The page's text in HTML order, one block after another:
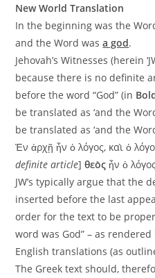
New World Translation
In the beginning was the
and the Word wasa god.
Jehovah’s Witnesses (herein
because there is no definite
before the word “God” (in
be translated as ‘and the
be translated as ‘and the
Ἐν ἀρχῇ ἦν ὁ λόγος, καὶ ὁ
definite article]θεὸς ἦν ὁ
JW’s typically argue that the
inserted before the last
order for the text to be
word was God” – as
English translations (as
The Greek text should,